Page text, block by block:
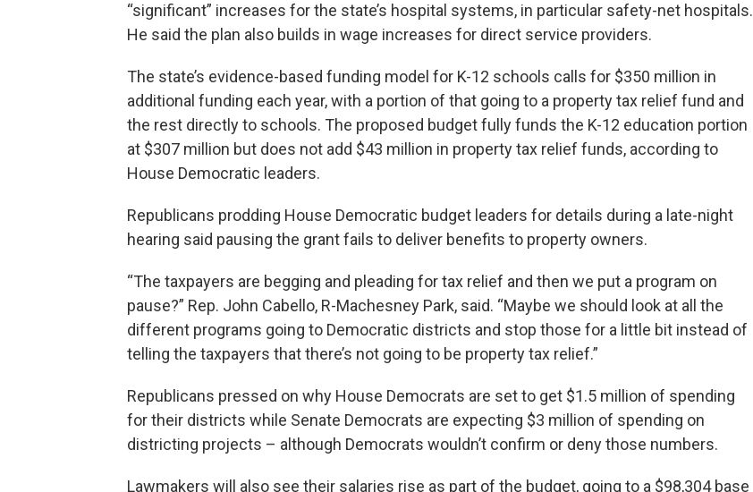
“significant” increases for the state’s hospital systems, in particular safety-net hospitals.
He said the plan also builds in wage increases for direct service providers.
The state’s evidence-based funding model for K-12 schools calls for $350 million in
additional funding each year, with a portion of that going to a property tax relief fund and
the rest directly to schools. The proposed budget fully funds the K-12 education portion
at $307 million but does not add $43 million in property tax relief funds, according to
House Democratic leaders.
Republicans prodding House Democratic budget leaders for details during a late-night
hearing said pausing the grant fails to deliver benefits to property owners.
“The taxpayers are begging and pleading for tax relief and then we put a program on
pause?” Rep. John Cabello, R-Machesney Park, said. “Maybe we should look at all the
different programs going to Democratic districts and stop those for a little bit instead of
telling the taxpayers that there’s not going to be property tax relief.”
Republicans pressed on why House Democrats are set to get $1.5 million of spending
for their districts while Senate Democrats are expecting $3 million of spending on
districting projects – although Democrats wouldn’t confirm or deny those numbers.
Lawmakers will also see their salaries rise as part of the budget, going to a $98,304 base